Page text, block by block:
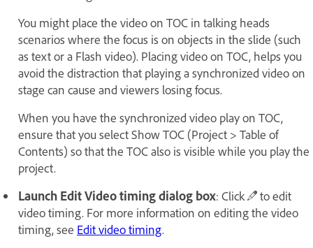
You might place the video on TOC in talking heads
scenarios where the focus is on objects in the slide (such
as text or a Flash video). Placing video on TOC, helps you
avoid the distraction that playing a synchronized video on
stage can cause and viewers losing focus.
When you have the synchronized video play on TOC,
ensure that you select Show TOC (Project > Table of
Contents) so that the TOC also is visible while you play the
project.
Launch Edit Video timing dialog box: Click
to edit
video timing. For more information on editing the video
timing, see Edit video timing.